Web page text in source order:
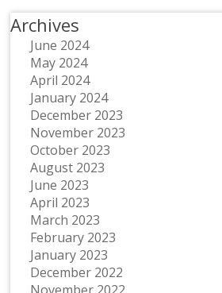
Archives
June 2024
May 2024
April 2024
January 2024
December 2023
November 2023
October 2023
August 2023
June 2023
April 2023
March 2023
February 2023
January 2023
December 2022